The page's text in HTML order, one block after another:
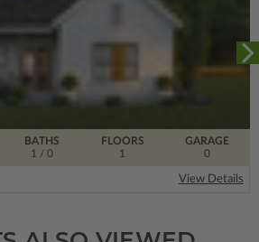
FLOORS
1
BATHS
1 / 0
GARAGE
0
View Details